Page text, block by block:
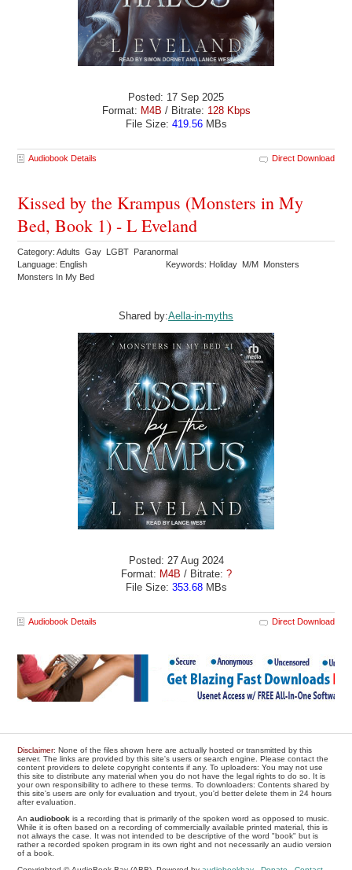
Posted: 17 Sep 2025
Format: M4B / Bitrate: 128 Kbps
File Size: 419.56MBs
Audiobook Details Direct Download
Kissed by the Krampus (Monsters in My
Bed, Book 1) - L Eveland
Category: Adults Gay LGBT Paranormal
Language: English
Keywords: Holiday M/M Monsters
Monsters In My Bed
Shared by:Aella-in-myths
Posted: 27 Aug 2024
Format: M4B / Bitrate: ?
File Size: 353.68MBs
Audiobook Details Direct Download
Disclaimer: None of the files shown here are actually hosted or transmitted by this
server. The links are provided by this site's users or search engine. Please contact the
content providers to delete copyright contents if any. To uploaders: You may not use
this site to distribute any material when you do not have the legal rights to do so. It is
your own responsibility to adhere to these terms. To downloaders: Contents shared by
this site's users are only for evaluation and tryout, you'd better delete them in 24 hours
after evaluation.
Anaudiobook is a recording that is primarily of the spoken word as opposed to music.
While it is often based on a recording of commercially available printed material, this is
not always the case. It was not intended to be descriptive of the word "book" but is
rather a recorded spoken program in its own right and not necessarily an audio version
of a book.